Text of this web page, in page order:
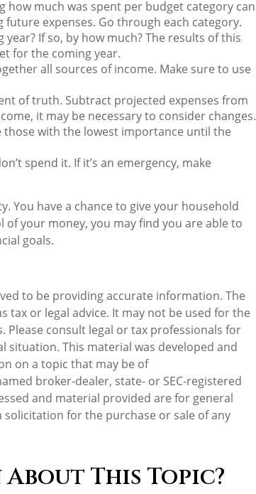
how much was spent per budget category can
expenses. Go through each category.
If so, by how much? The results of this
for the coming year.
all sources of income. Make sure to use
of truth. Subtract projected expenses from
it may be necessary to consider changes.
with the lowest importance until the
spend it. If it’s an emergency, make
You have a chance to give your household
your money, you may find you are able to
goals.
to be providing accurate information. The
or legal advice. It may not be used for the
Please consult legal or tax professionals for
This material was developed and
on a topic that may be of
broker-dealer, state- or SEC-registered
and material provided are for general
for the purchase or sale of any
This Topic?